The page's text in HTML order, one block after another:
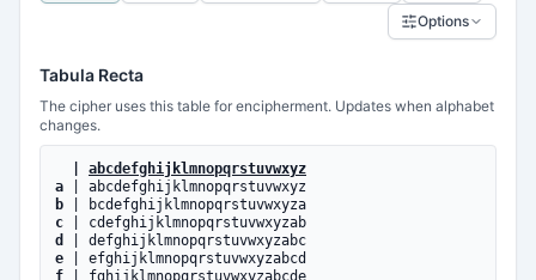
Options
Tabula Recta
The cipher uses this table for encipherment. Updates when alphabet
changes.
abcdefghijklmnopqrstuvwxyz
a | abcdefghijklmnopqrstuvwxyz
b | bcdefghijklmnopqrstuvwxyza
c | cdefghijklmnopqrstuvwxyzab
d
| defghijklmnopqrstuvwxyzabc
e | efghijklmnopqrstuvwxyzabcd
f | fghijklmnopqrstuvwxyzabcde